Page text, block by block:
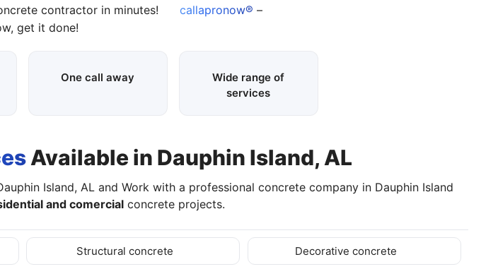
contractor in minutes!
callapronow® –
get it done!
One call away
Wide range of
services
Available in Dauphin Island, AL
Island, AL and Work with a professional concrete company in Dauphin Island
and comercialconcrete projects.
Structural concrete Decorative concrete